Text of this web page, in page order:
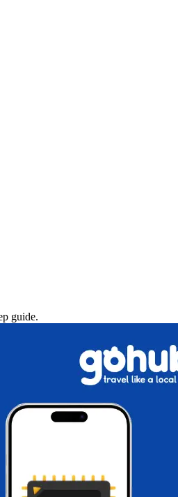
guide.